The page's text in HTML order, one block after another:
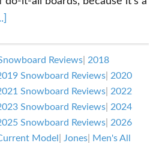
Twin
Review
Reviews 2018
Snowboard Reviews 2020
Snowboard Reviews 2022
Snowboard Reviews 2024
Snowboard Reviews 2026
Model Jones
Men's All